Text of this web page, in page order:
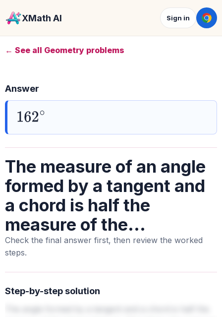
XMath AI Sign in
← See all Geometry problems
The measure of an angle
formed by a tangent and
a chord is half the
measure of the...
Check the final answer first, then review the worked
steps.
Step-by-step solution
Answer
162∘